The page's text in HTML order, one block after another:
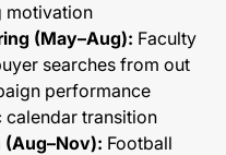
motivation
(May–Aug): Faculty
searches from out
performance
calendar transition
(Aug–Nov): Football